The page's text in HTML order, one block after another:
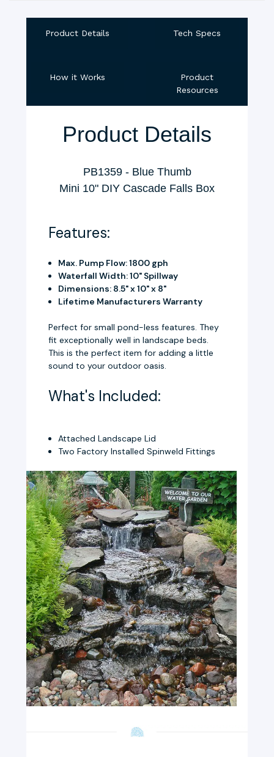
Product Details Tech Specs
How it Works
Product
Resources
Product Details
PB1359 - Blue Thumb
Mini 10" DIY Cascade Falls Box
Features:
Max. Pump Flow: 1800 gph
Waterfall Width: 10" Spillway
Dimensions: 8.5" x 10" x 8"
Lifetime Manufacturers Warranty
Perfect for small pond-less features. They
fit exceptionally well in landscape beds.
This is the perfect item for adding a little
sound to your outdoor oasis.
What's Included:
Attached Landscape Lid
Two Factory Installed Spinweld Fittings